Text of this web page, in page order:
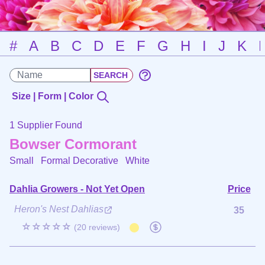
# A B C D E F G H I J K
Size | Form | Color
1 Supplier Found
Bowser Cormorant
Small Formal Decorative White
Dahlia Growers - Not Yet Open
Price
Heron's Nest Dahlias
☆☆☆☆☆ (20 reviews)
35